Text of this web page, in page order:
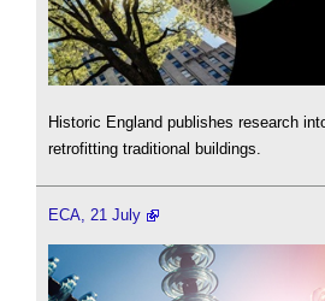
Historic England publishes research
retrofitting traditional buildings.
ECA, 21 July